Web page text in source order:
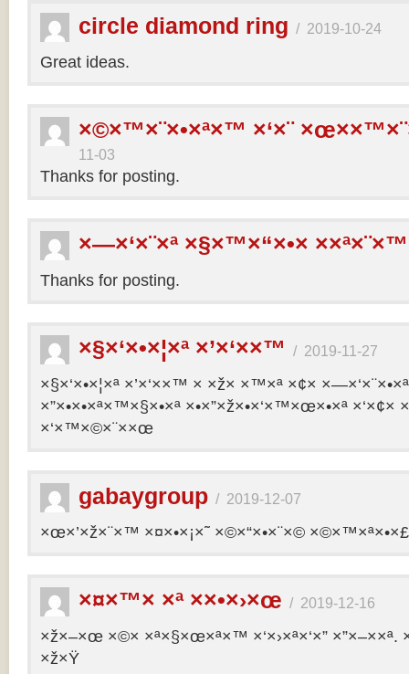
circle diamond ring / 2019-10-24
Great ideas.
×©×™×¨×•×ª×™ ×‘×¨
11-03
Thanks for posting.
×—×‘×¨×ª ×§×™×“×•×
Thanks for posting.
×§×‘×•×¦×ª ×’×‘××™ / 2019-11-27
×§×‘×•×¦×ª ×’×‘××™ × ×ž× ×™×ª ×¢×
×”×•×•×ª×™×§×•×ª ×•×”×ž×•×‘×™×œ×•×ª ×‘×¢×
×‘×™×©×¨××œ
gabaygroup / 2019-12-07
×œ×’×ž×¨×™ ×¤×•×¡×˜ ×©×“×•×¨×© ×©×™×ª×•×£
×¤×™× ×ª ××•×›×œ / 2019-12-16
×ž×–×œ ×©× ×ª×§×œ×ª×™ ×‘×›×ª×‘×” ×”×–××ª.
×ž×Ÿ